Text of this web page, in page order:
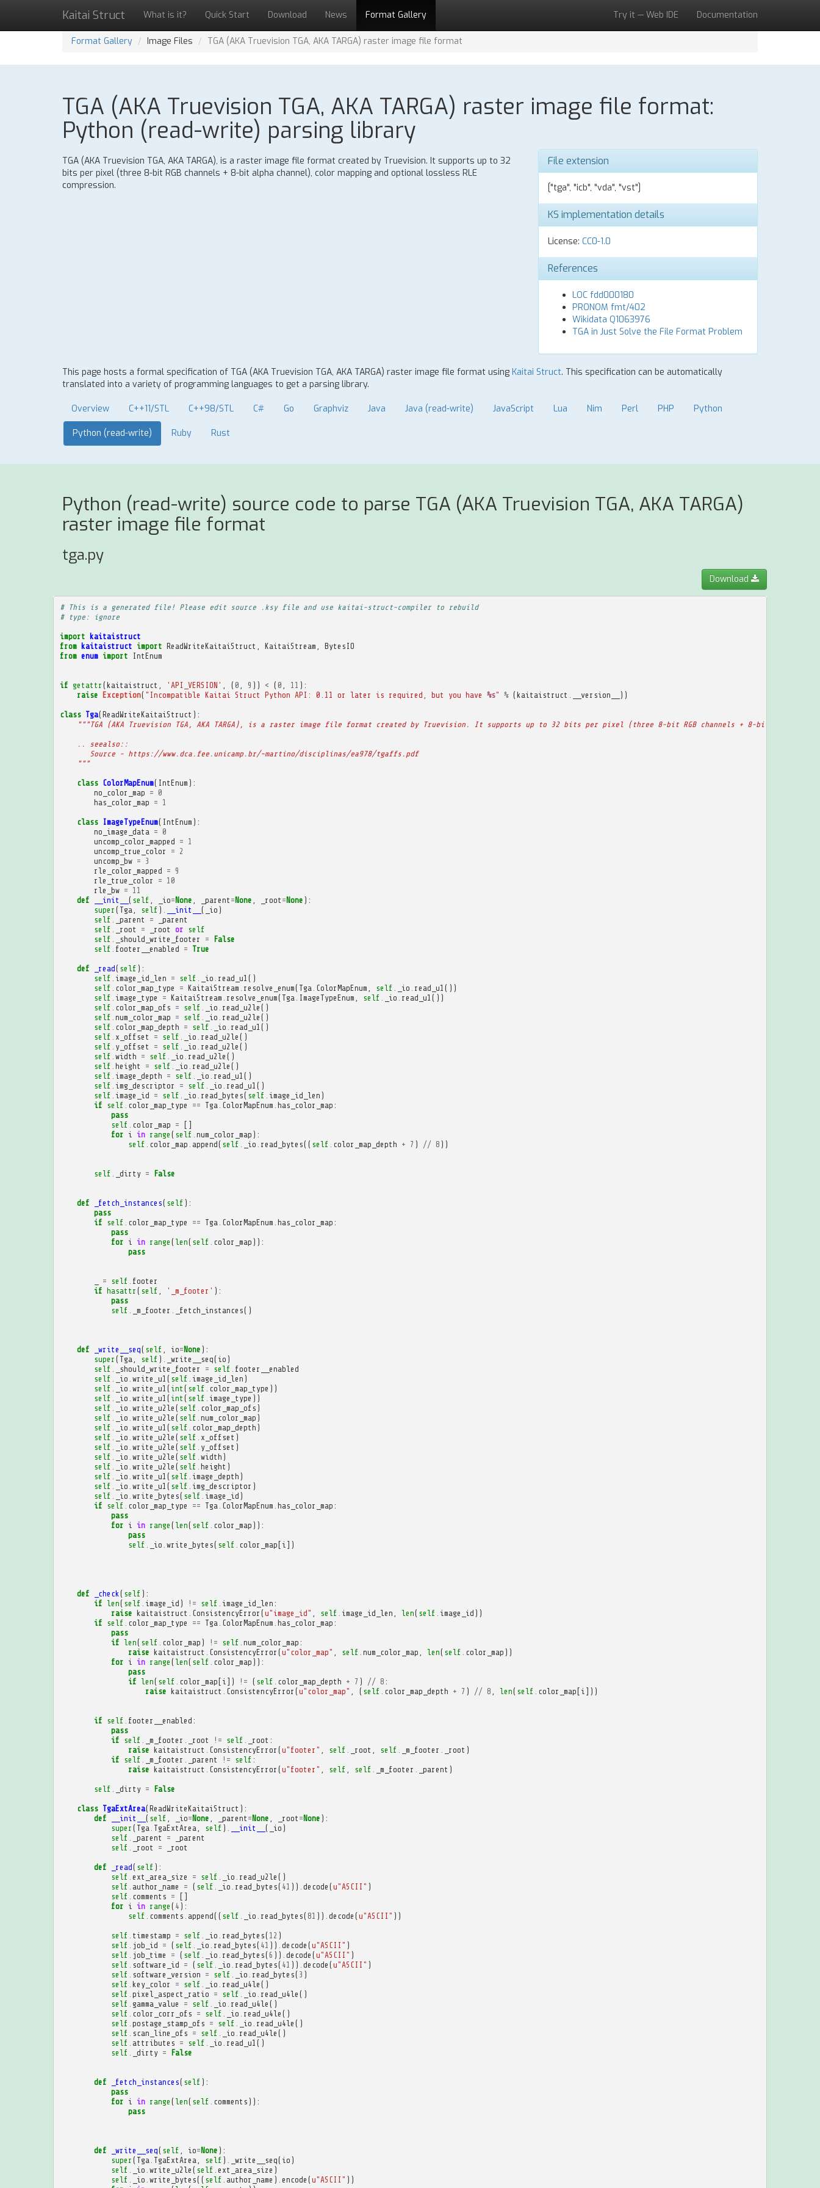
Kaitai Struct What is it? Quick Start Download News Format Gallery Try it — Web IDE Documentation
Format Gallery Image Files TGA (AKA Truevision TGA, AKA TARGA) raster image file format
TGA (AKA Truevision TGA, AKA TARGA) raster image file format:
Python (read-write) parsing library
TGA (AKA Truevision TGA, AKA TARGA), is a raster image file format created by Truevision. It supports up to 32
bits per pixel (three 8-bit RGB channels + 8-bit alpha channel), color mapping and optional lossless RLE
compression.
File extension
["tga", "icb", "vda", "vst"]
KS implementation details
License: CC0-1.0
References
LOC fdd000180
PRONOM fmt/402
Wikidata Q1063976
TGA in Just Solve the File Format Problem
This page hosts a formal specification of TGA (AKA Truevision TGA, AKA TARGA) raster image file format using Kaitai Struct. This specification can be automatically
translated into a variety of programming languages to get a parsing library.
Overview C++11/STL C++98/STL C# Go Graphviz Java Java (read-write) JavaScript Lua Nim Perl PHP Python
Python (read-write) Ruby Rust
Python (read-write) source code to parse TGA (AKA Truevision TGA, AKA TARGA)
raster image file format
tga.py
Download
# This is a generated file! Please edit source .ksy file and use kaitai-struct-compiler to rebuild
# type: ignore
import kaitaistruct
from kaitaistruct import ReadWriteKaitaiStruct KaitaiStream
BytesIO
from enum import IntEnum
if getattr (kaitaistruct 'API_VERSION' ( 0 9 )) < ( 0 11 ):
raise Exception( "Incompatible Kaitai Struct Python API: 0.11 or later is required, but you have %s" % (kaitaistruct __version__ ))
class Tga(ReadWriteKaitaiStruct ):
"""TGA (AKA Truevision TGA, AKA TARGA), is a raster image file format created by Truevision. It supports up to 32 bits per pixel (three 8-bit RGB channels + 8-bit alpha
    .. seealso::
       Source - https://www.dca.fee.unicamp.br/~martino/disciplinas/ea978/tgaffs.pdf
    """
class ColorMapEnum( IntEnum ):
no_color_map = 0
has_color_map = 1
class ImageTypeEnum( IntEnum ):
no_image_data = 0
uncomp_color_mapped = 1
uncomp_true_color
= 2
uncomp_bw = 3
rle_color_mapped = 9
rle_true_color
= 10
rle_bw = 11
def
__init__ ( self _io=None _parent =None _root =None ):
super ( Tga self ) __init__ ( _io )
self
_parent =
_parent
self
_root = _root or self
self
_should_write_footer =
False
self footer__enabled = True
def _read( self ):
self image_id_len = self _io read_u1 ()
self color_map_type = KaitaiStream resolve_enum( Tga ColorMapEnum self _io read_u1 ())
self image_type = KaitaiStream resolve_enum( Tga ImageTypeEnum self _io read_u1 ())
self color_map_ofs = self _io read_u2le ()
self num_color_map = self _io read_u2le ()
self color_map_depth = self _io read_u1 ()
self x_offset = self _io read_u2le ()
self y_offset = self _io read_u2le ()
self width = self _io read_u2le ()
self height = self _io read_u2le ()
self image_depth = self _io read_u1 ()
self img_descriptor = self _io read_u1 ()
self image_id = self _io read_bytes( self image_id_len )
if self color_map_type == Tga ColorMapEnum has_color_map :
pass
self color_map =
[]
for i in range ( self num_color_map ):
self color_map append( self _io read_bytes(( self color_map_depth + 7 ) // 8 ))
self _dirty = False
def _fetch_instances( self ):
pass
if self color_map_type == Tga ColorMapEnum has_color_map :
pass
for i in range ( len( self color_map )):
pass
= self footer
if hasattr ( self '_m_footer' ):
pass
self
_m_footer _fetch_instances()
def _write__seq( self io=None ):
super ( Tga self ) _write__seq( io )
self
_should_write_footer = self footer__enabled
self
_io write_u1 ( self image_id_len )
self
_io write_u1 ( int ( self color_map_type ))
self
_io write_u1 ( int ( self image_type ))
self
_io write_u2le ( self color_map_ofs )
self
_io write_u2le ( self num_color_map )
self
_io write_u1 ( self color_map_depth )
self
_io write_u2le ( self x_offset )
self
_io write_u2le ( self y_offset )
self
_io write_u2le ( self width )
self
_io write_u2le ( self height )
self
_io write_u1 ( self image_depth )
self
_io write_u1 ( self img_descriptor )
self
_io write_bytes( self image_id )
if self color_map_type == Tga ColorMapEnum has_color_map :
pass
for i in range ( len( self color_map )):
pass
self
_io write_bytes( self color_map [ i ])
def _check ( self ):
if len( self image_id ) != self image_id_len :
raise kaitaistruct ConsistencyError (u"image_id" self image_id_len len( self image_id ))
if self color_map_type == Tga ColorMapEnum has_color_map :
pass
if len( self color_map ) != self num_color_map :
raise kaitaistruct ConsistencyError (u"color_map" self num_color_map len( self color_map ))
for i in range ( len( self color_map )):
pass
if len( self color_map [ i ]) != ( self color_map_depth + 7 ) // 8 :
raise kaitaistruct ConsistencyError (u"color_map" ( self color_map_depth + 7 ) // 8 len( self color_map [ i ]))
if self footer__enabled :
pass
if self _m_footer _root != self _root :
raise kaitaistruct ConsistencyError (u"footer" self _root self _m_footer _root )
if self _m_footer _parent != self :
raise kaitaistruct ConsistencyError (u"footer" self self _m_footer _parent )
self _dirty = False
class TgaExtArea(ReadWriteKaitaiStruct ):
def
__init__ ( self _io=None _parent =None _root =None ):
super ( Tga TgaExtArea self ) __init__ ( _io )
self
_parent =
_parent
self
_root = _root
def _read( self ):
self ext_area_size = self _io read_u2le ()
self author_name = ( self _io read_bytes( 41 )) decode (u"ASCII" )
self comments =
[]
for i in range ( 4 ):
self comments append(( self _io read_bytes( 81 )) decode (u"ASCII" ))
self timestamp = self _io read_bytes( 12 )
self
job_id = ( self _io read_bytes( 41 )) decode (u"ASCII" )
self
job_time = ( self _io read_bytes( 6 )) decode (u"ASCII" )
self
software_id = ( self _io read_bytes( 41 )) decode (u"ASCII" )
self
software_version = self _io read_bytes( 3 )
self key_color = self _io read_u4le ()
self pixel_aspect_ratio = self _io read_u4le ()
self gamma_value = self _io read_u4le ()
self color_corr_ofs = self _io read_u4le ()
self postage_stamp_ofs = self _io read_u4le ()
self
scan_line_ofs = self _io read_u4le ()
self attributes = self _io read_u1 ()
self
_dirty = False
def _fetch_instances( self ):
pass
for i in range ( len( self comments )):
pass
def _write__seq( self io=None ):
super ( Tga TgaExtArea self ) _write__seq( io )
self
_io write_u2le ( self ext_area_size )
self
_io write_bytes(( self author_name ) encode (u"ASCII" ))